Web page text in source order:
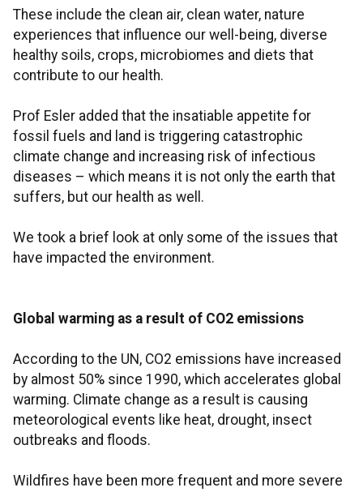
These include the clean air, clean water, nature
experiences that influence our well-being, diverse
healthy soils, crops, microbiomes and diets that
contribute to our health.
Prof Esler added that the insatiable appetite for
fossil fuels and land is triggering catastrophic
climate change and increasing risk of infectious
diseases – which means it is not only the earth that
suffers, but our health as well.
We took a brief look at only some of the issues that
have impacted the environment.
Global warming as a result of CO2 emissions
According to the UN, CO2 emissions have increased
by almost 50% since 1990, which accelerates global
warming. Climate change as a result is causing
meteorological events like heat, drought, insect
outbreaks and floods.
Wildfires have been more frequent and more severe